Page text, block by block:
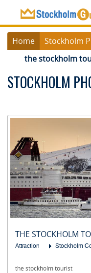
Home
Stockholm
the stockholm
STOCKHOLM
THE STOCKHOLM
Attraction Stockholm
the stockholm tourist